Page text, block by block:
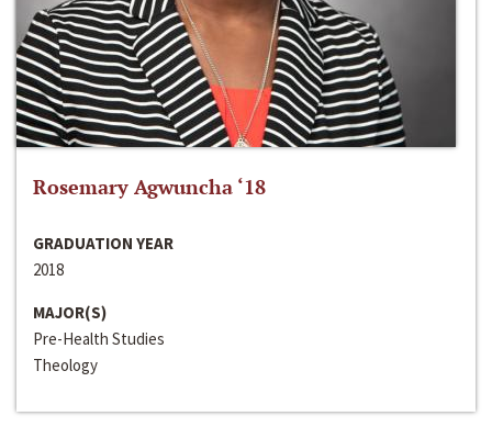
Rosemary Agwuncha ‘18
GRADUATION YEAR
2018
MAJOR(S)
Pre-Health Studies
Theology